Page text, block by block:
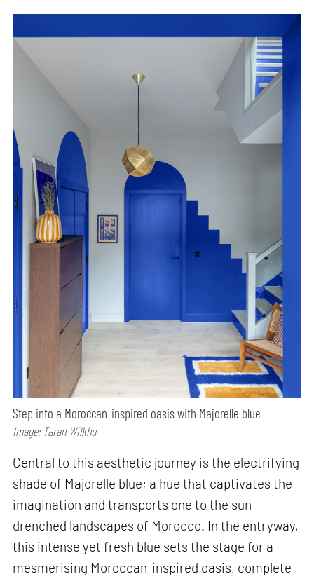
Step into a Moroccan-inspired oasis with Majorelle blue
Image: Taran Wilkhu
Central to this aesthetic journey is the electrifying
shade of Majorelle blue; a hue that captivates the
imagination and transports one to the sun-
drenched landscapes of Morocco. In the entryway,
this intense yet fresh blue sets the stage for a
mesmerising Moroccan-inspired oasis, complete